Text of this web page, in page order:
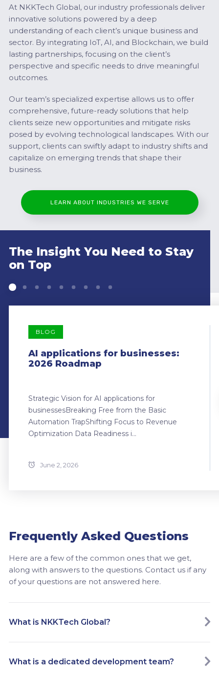
At NKKTech Global, our industry professionals deliver
innovative solutions powered by a deep
understanding of each client’s unique business and
sector. By integrating IoT, AI, and Blockchain, we build
lasting partnerships, focusing on the client’s
perspective and specific needs to drive meaningful
outcomes.
Our team’s specialized expertise allows us to offer
comprehensive, future-ready solutions that help
clients seize new opportunities and mitigate risks
posed by evolving technological landscapes. With our
support, clients can swiftly adapt to industry shifts and
capitalize on emerging trends that shape their
business.
LEARN ABOUT INDUSTRIES WE SERVE
The Insight You Need to Stay
on Top
BLOG
AI applications for businesses:
2026 Roadmap
Strategic Vision for AI applications for
businessesBreaking Free from the Basic
Automation TrapShifting Focus to Revenue
Optimization Data Readiness i...
June 2, 2026
Frequently Asked Questions
Here are a few of the common ones that we get,
along with answers to the questions. Contact us if any
of your questions are not answered here.
What is NKKTech Global?
What is a dedicated development team?